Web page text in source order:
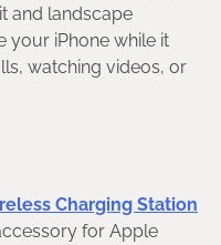
and landscape
your iPhone while it
watching videos, or
Charging Station
for Apple